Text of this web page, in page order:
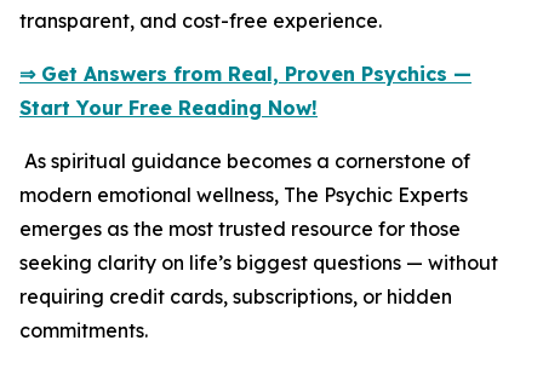
transparent, and cost-free experience.
⇒ Get Answers from Real, Proven Psychics —
Start Your Free Reading Now!
As spiritual guidance becomes a cornerstone of
modern emotional wellness, The Psychic Experts
emerges as the most trusted resource for those
seeking clarity on life’s biggest questions — without
requiring credit cards, subscriptions, or hidden
commitments.